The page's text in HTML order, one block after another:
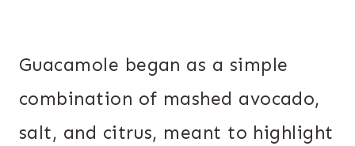
Guacamole began as a simple
combination of mashed avocado,
salt, and citrus, meant to highlight